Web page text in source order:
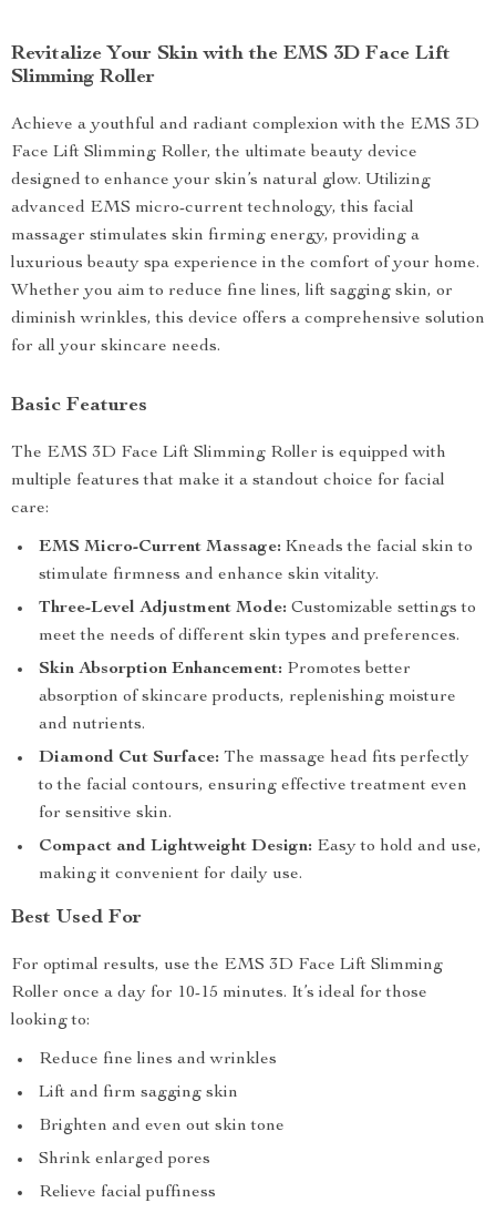
Revitalize Your Skin with the EMS 3D Face Lift
Slimming Roller
Achieve a youthful and radiant complexion with the EMS 3D
Face Lift Slimming Roller, the ultimate beauty device
designed to enhance your skin’s natural glow. Utilizing
advanced EMS micro-current technology, this facial
massager stimulates skin firming energy, providing a
luxurious beauty spa experience in the comfort of your home.
Whether you aim to reduce fine lines, lift sagging skin, or
diminish wrinkles, this device offers a comprehensive solution
for all your skincare needs.
Basic Features
The EMS 3D Face Lift Slimming Roller is equipped with
multiple features that make it a standout choice for facial
care:
EMS Micro-Current Massage: Kneads the facial skin to
stimulate firmness and enhance skin vitality.
Three-Level Adjustment Mode: Customizable settings to
meet the needs of different skin types and preferences.
Skin Absorption Enhancement: Promotes better
absorption of skincare products, replenishing moisture
and nutrients.
Diamond Cut Surface: The massage head fits perfectly
to the facial contours, ensuring effective treatment even
for sensitive skin.
Compact and Lightweight Design: Easy to hold and use,
making it convenient for daily use.
Best Used For
For optimal results, use the EMS 3D Face Lift Slimming
Roller once a day for 10-15 minutes. It’s ideal for those
looking to:
Reduce fine lines and wrinkles
Lift and firm sagging skin
Brighten and even out skin tone
Shrink enlarged pores
Relieve facial puffiness